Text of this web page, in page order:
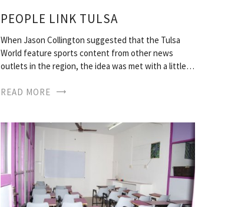
PEOPLE LINK TULSA
When Jason Collington suggested that the Tulsa
World feature sports content from other news
outlets in the region, the idea was met with a little…
READ MORE